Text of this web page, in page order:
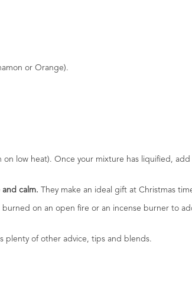
or Orange).
low heat). Once your mixture has liquified, add
calm. They make an ideal gift at Christmas
burned on an open fire or an incense burner to
plenty of other advice, tips and blends.